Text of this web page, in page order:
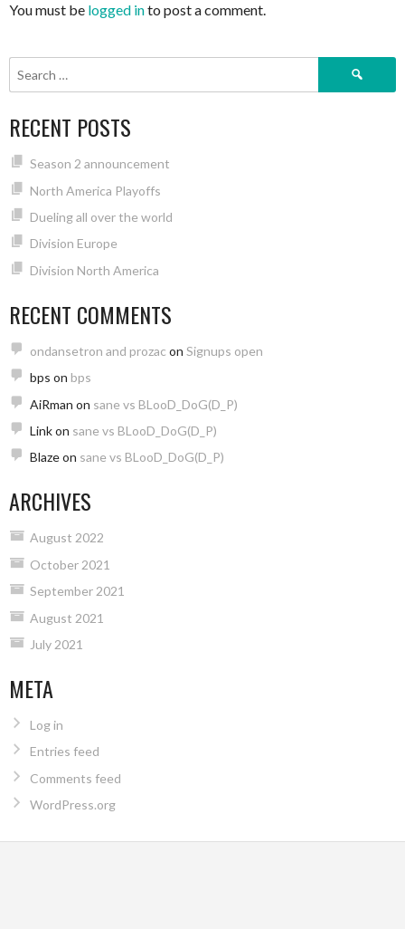
You must be logged into post a comment.
Search
RECENT POSTS
Season 2 announcement
North America Playoffs
Dueling all over the world
Division Europe
Division North America
RECENT COMMENTS
ondansetron and prozac on Signups open
bps on bps
AiRman on sane vs BLooD_DoG(D_P)
Linkon sane vs BLooD_DoG(D_P)
Blazeon sane vs BLooD_DoG(D_P)
ARCHIVES
August 2022
October 2021
September 2021
August 2021
July 2021
META
Log in
Entries feed
Comments feed
WordPress.org